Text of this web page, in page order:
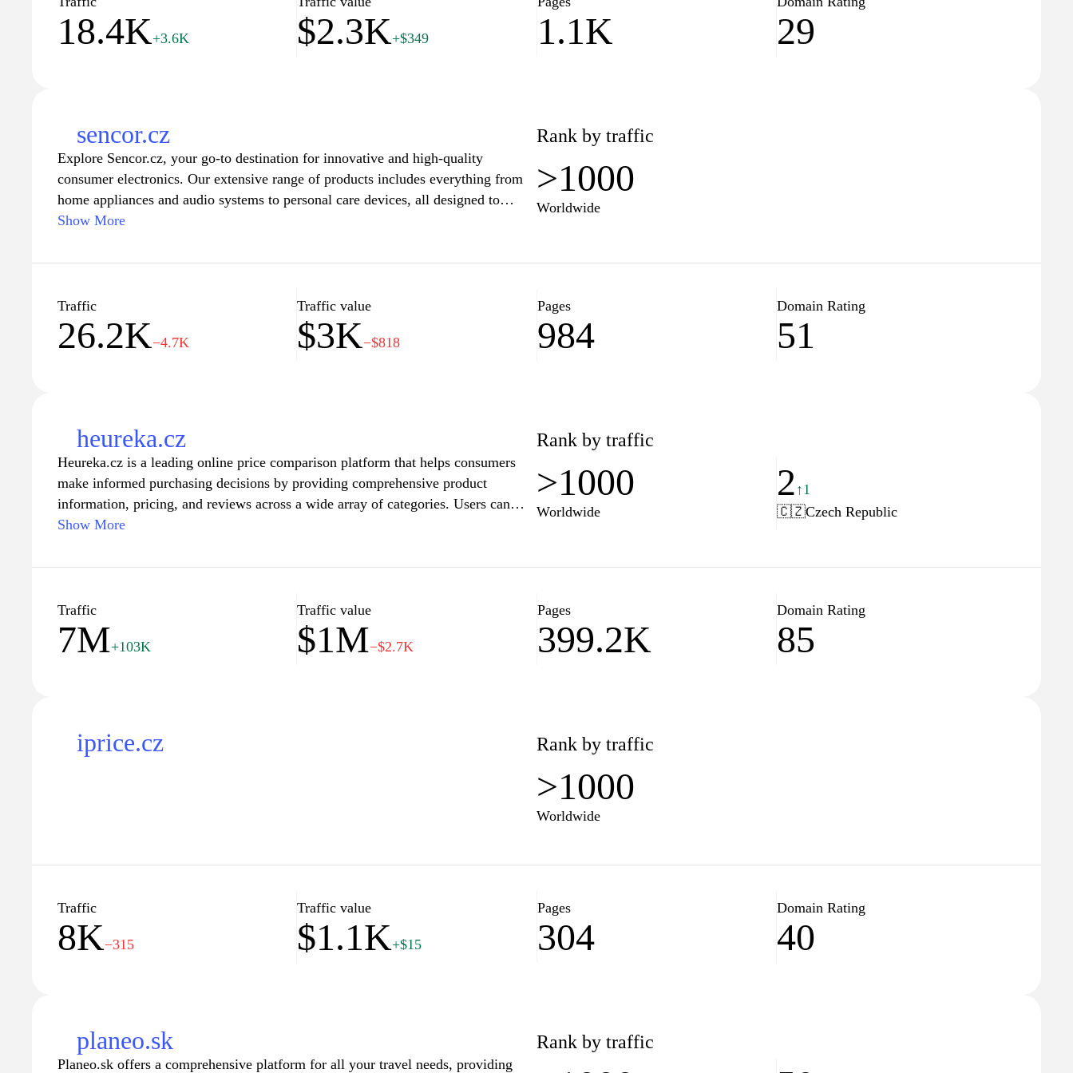
experience.
18.4K+3.6K $2.3K+$349 1.1K 29
sencor.cz
Explore Sencor.cz, your go-to destination for innovative and high-quality
consumer electronics. Our extensive range of products includes everything from
home appliances and audio systems to personal care devices, all designed to
enhance your everyday life. With a focus on cutting-edge technology and user-
our customers. Visit us to discover the latest in smart technology and stylish
functionality and aesthetics with Sencor's exceptional lineup of products, tailored
for your home and on-the-go convenience.
Show More
Rank by traffic
>1000
Worldwide
Traffic
26.2K−4.7K
Traffic value
$3K−$818
Pages
984
Domain Rating
51
heureka.cz
Heureka.cz is a leading online price comparison platform that helps consumers
make informed purchasing decisions by providing comprehensive product
information, pricing, and reviews across a wide array of categories. Users can
easily browse and compare thousands of products from various retailers, ensuring
filters, Heureka.cz enhances the shopping experience by allowing individuals to
from user reviews and ratings, creating a trustworthy community aspect that aids
in selecting the right products for their needs.
Show More
Rank by traffic
>1000
Worldwide
2 ↑1
🇨🇿Czech Republic
Traffic
7M+103K
Traffic value
$1M−$2.7K
Pages
399.2K
Domain Rating
85
iprice.cz Rank by traffic
>1000
Worldwide
Traffic
8K−315
Traffic value
$1.1K+$15
Pages
304
Domain Rating
40
planeo.sk
Planeo.sk offers a comprehensive platform for all your travel needs, providing
Rank by traffic